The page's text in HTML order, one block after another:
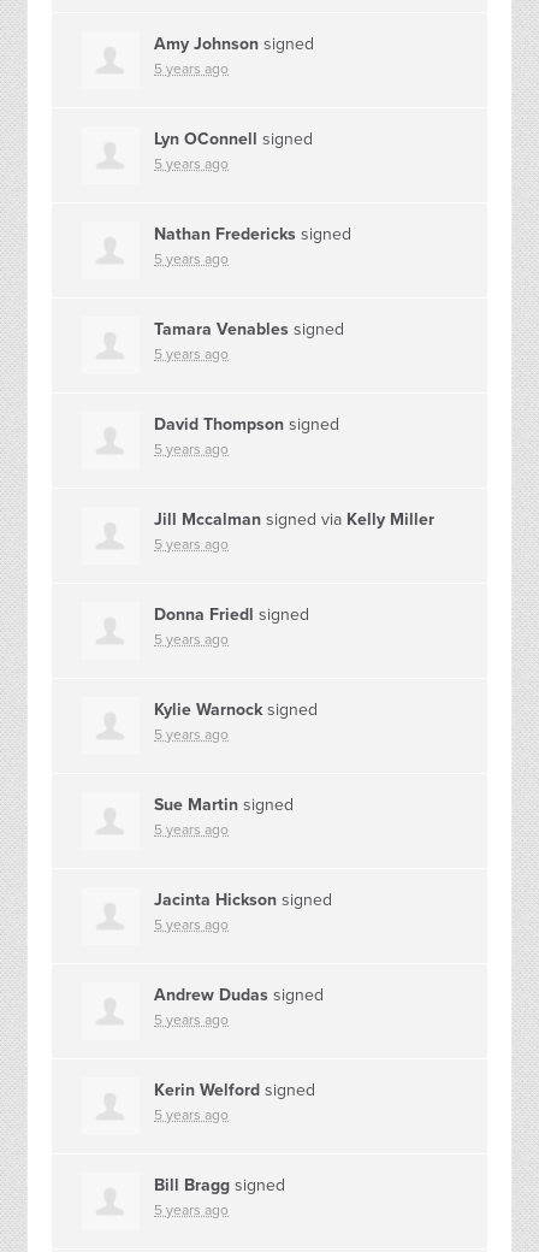
Amy Johnson signed
5 years ago
Lyn OConnell signed
5 years ago
Nathan Fredericks signed
5 years ago
Tamara Venables signed
5 years ago
David Thompson signed
5 years ago
Jill Mccalman signed via Kelly Miller
5 years ago
Donna Friedl signed
5 years ago
Kylie Warnocksigned
5 years ago
Sue Martin signed
5 years ago
Jacinta Hickson signed
5 years ago
Andrew Dudas signed
5 years ago
Kerin Welford signed
5 years ago
Bill Bragg signed
5 years ago